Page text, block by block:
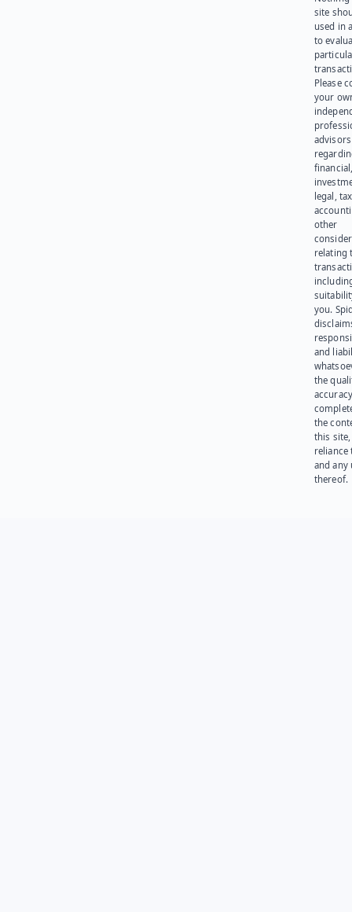
site
used in
to
Please
your
advisors
legal,
other
relating
you.
and
the
the
this site,
reliance
and any
thereof.